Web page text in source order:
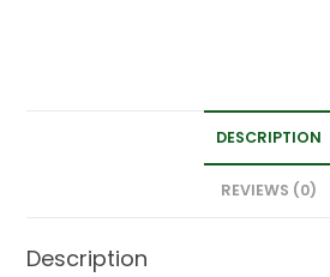
DESCRIPTION
REVIEWS (0)
Description